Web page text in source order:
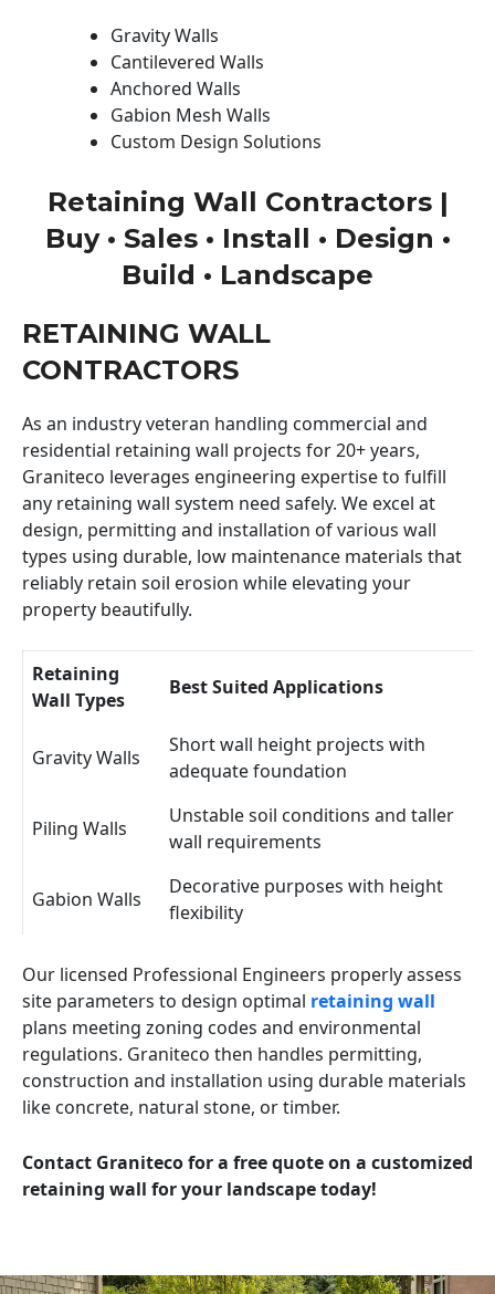
Gravity Walls
Cantilevered Walls
Anchored Walls
Gabion Mesh Walls
Custom Design Solutions
Retaining Wall Contractors |
Buy • Sales • Install • Design •
Build • Landscape
RETAINING WALL
CONTRACTORS
As an industry veteran handling commercial and
residential retaining wall projects for 20+ years,
Graniteco leverages engineering expertise to fulfill
any retaining wall system need safely. We excel at
design, permitting and installation of various wall
types using durable, low maintenance materials that
reliably retain soil erosion while elevating your
property beautifully.
Retaining
Wall Types
Best Suited Applications
Gravity Walls
Short wall height projects with
adequate foundation
Piling Walls
Unstable soil conditions and taller
wall requirements
Gabion Walls
Decorative purposes with height
flexibility
Our licensed Professional Engineers properly assess
site parameters to design optimal retaining wall
plans meeting zoning codes and environmental
regulations. Graniteco then handles permitting,
construction and installation using durable materials
like concrete, natural stone, or timber.
Contact Graniteco for a free quote on a customized
retaining wall for your landscape today!